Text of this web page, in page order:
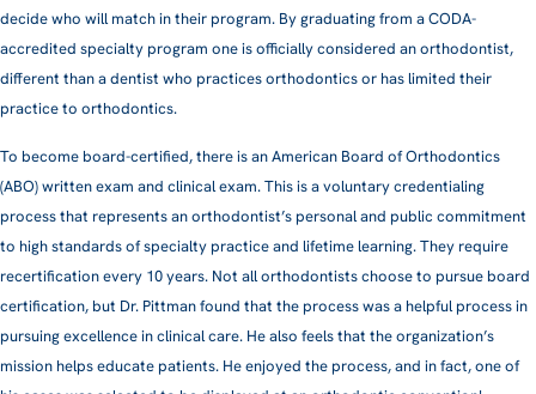
decide who will match in their program. By graduating from a CODA-
accredited specialty program one is officially considered an orthodontist,
different than a dentist who practices orthodontics or has limited their
practice to orthodontics.
To become board-certified, there is an American Board of Orthodontics
(ABO) written exam and clinical exam. This is a voluntary credentialing
process that represents an orthodontist’s personal and public commitment
to high standards of specialty practice and lifetime learning. They require
recertification every 10 years. Not all orthodontists choose to pursue board
certification, but Dr. Pittman found that the process was a helpful process in
pursuing excellence in clinical care. He also feels that the organization’s
mission helps educate patients. He enjoyed the process, and in fact, one of